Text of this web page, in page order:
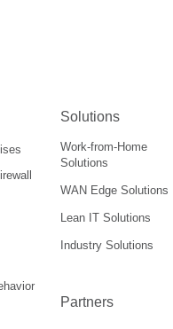
Solutions
Work-from-Home
Solutions
WAN Edge Solutions
Lean IT Solutions
Industry Solutions
Partners